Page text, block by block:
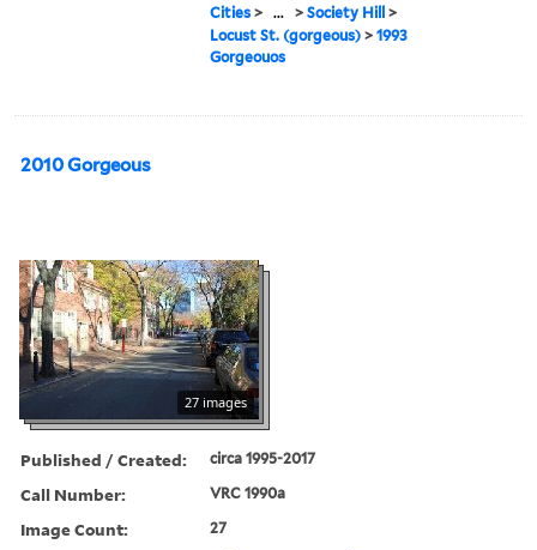
Cities > ... >Society Hill >
Locust St. (gorgeous) >1993
Gorgeouos
2010 Gorgeous
27 images
Published / Created: circa 1995-2017
Call Number: VRC 1990a
Image Count: 27